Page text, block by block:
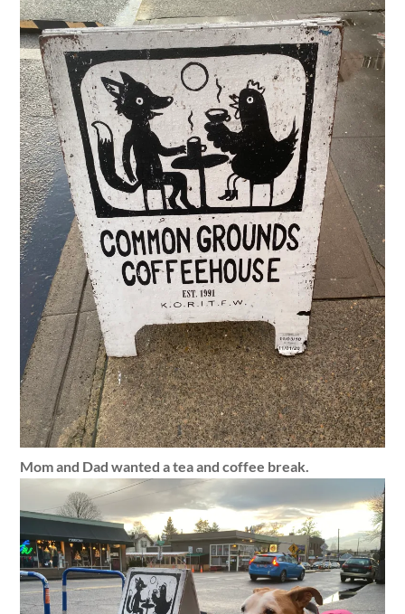
Mom and Dad wanted a tea and coffee break.